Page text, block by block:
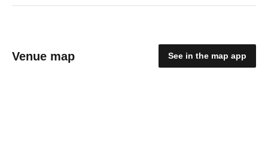
Venue map See in the map app